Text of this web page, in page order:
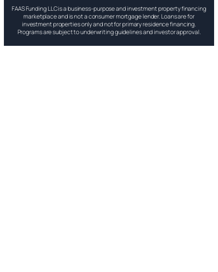
FAAS Funding LLC is a business-purpose and investment property financing
marketplace and is not a consumer mortgage lender. Loans are for
investment properties only and not for primary residence financing.
Programs are subject to underwriting guidelines and investor approval.